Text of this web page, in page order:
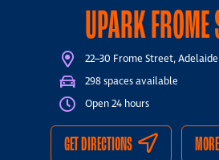
UPARK FROME
22–30 Frome Street, Adelaide
298 spaces available
Open 24 hours
GET DIRECTIONS